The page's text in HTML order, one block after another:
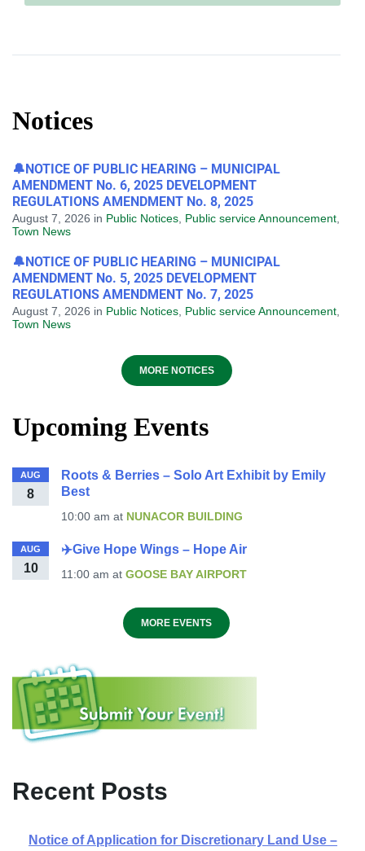
Notices
🔔NOTICE OF PUBLIC HEARING – MUNICIPAL
AMENDMENT No. 6, 2025 DEVELOPMENT
REGULATIONS AMENDMENT No. 8, 2025
August 7, 2026 in Public Notices Public service Announcement
Town News
🔔NOTICE OF PUBLIC HEARING – MUNICIPAL
AMENDMENT No. 5, 2025 DEVELOPMENT
REGULATIONS AMENDMENT No. 7, 2025
August 7, 2026 in Public Notices Public service Announcement
Town News
MORE NOTICES
Upcoming Events
AUG
8
Roots & Berries – Solo Art Exhibit by Emily
Best
10:00 am at NUNACOR BUILDING
AUG
10
✈️Give Hope Wings – Hope Air
11:00 am at GOOSE BAY AIRPORT
MORE EVENTS
Recent Posts
Notice of Application for Discretionary Land Use –